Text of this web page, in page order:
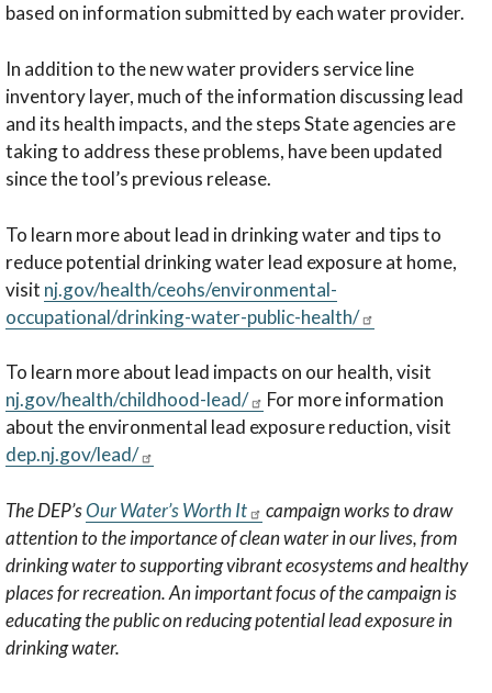
based on information submitted by each water provider.
In addition to the new water providers service line
inventory layer, much of the information discussing lead
and its health impacts, and the steps State agencies are
taking to address these problems, have been updated
since the tool’s previous release.
To learn more about lead in drinking water and tips to
reduce potential drinking water lead exposure at home,
visit nj.gov/health/ceohs/environmental-
occupational/drinking-water-public-health/
To learn more about lead impacts on our health, visit
nj.gov/health/childhood-lead/
For more information
about the environmental lead exposure reduction, visit
dep.nj.gov/lead/
The DEP’sOur Water’s Worth It
campaign works to draw
attention to the importance of clean water in our lives, from
drinking water to supporting vibrant ecosystems and healthy
places for recreation. An important focus of the campaign is
educating the public on reducing potential lead exposure in
drinking water.